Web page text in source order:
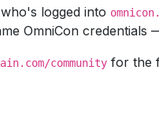
logged into
OmniCon
community for the